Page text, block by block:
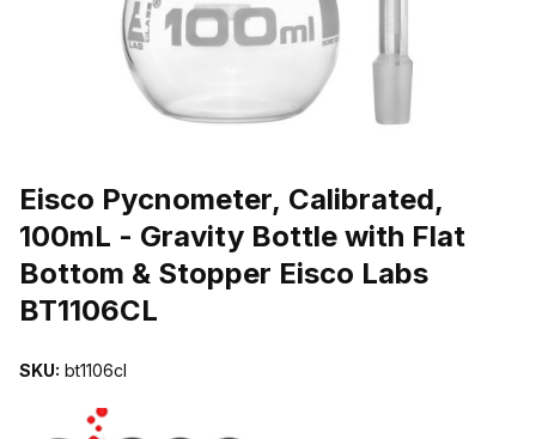
Eisco Pycnometer, Calibrated,
100mL - Gravity Bottle with Flat
Bottom & Stopper Eisco Labs
BT1106CL
SKU: bt1106cl